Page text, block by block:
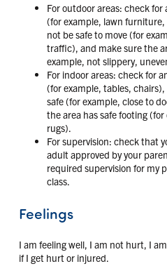
For outdoor areas: check
(for example, lawn
not be safe to move (for
traffic), and make sure the
example, not slippery,
For indoor areas: check for
(for example, tables,
safe (for example, close to
the area has safe footing
rugs).
For supervision: check that
adult approved by your
required supervision for my
class.
Feelings
I am feeling well, I am not hurt, I
if I get hurt or injured.